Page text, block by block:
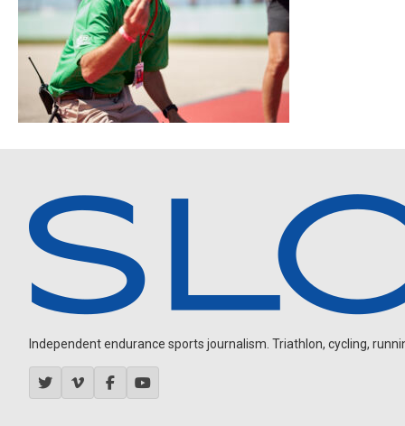
Independent endurance sports journalism. Triathlon, cycling,